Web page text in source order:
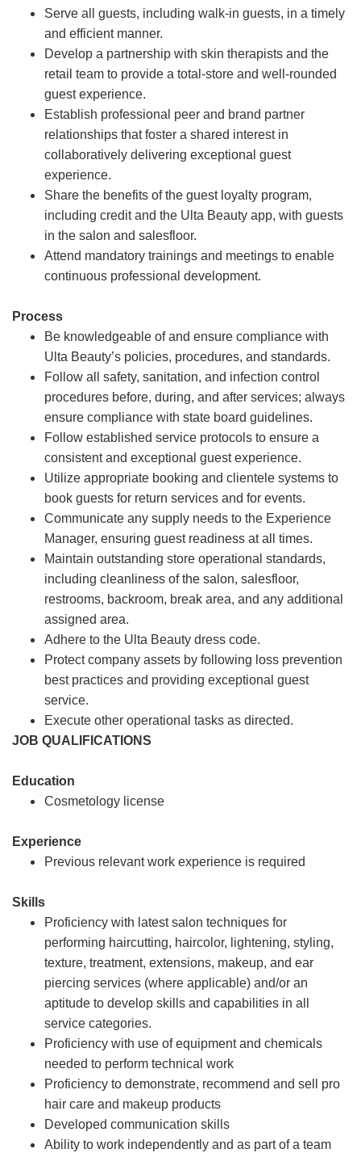
Serve all guests, including walk-in guests, in a timely
and efficient manner.
Develop a partnership with skin therapists and the
retail team to provide a total-store and well-rounded
guest experience.
Establish professional peer and brand partner
relationships that foster a shared interest in
collaboratively delivering exceptional guest
experience.
Share the benefits of the guest loyalty program,
including credit and the Ulta Beauty app, with guests
in the salon and salesfloor.
Attend mandatory trainings and meetings to enable
continuous professional development.
Process
Be knowledgeable of and ensure compliance with
Ulta Beauty’s policies, procedures, and standards.
Follow all safety, sanitation, and infection control
procedures before, during, and after services; always
ensure compliance with state board guidelines.
Follow established service protocols to ensure a
consistent and exceptional guest experience.
Utilize appropriate booking and clientele systems to
book guests for return services and for events.
Communicate any supply needs to the Experience
Manager, ensuring guest readiness at all times.
Maintain outstanding store operational standards,
including cleanliness of the salon, salesfloor,
restrooms, backroom, break area, and any additional
assigned area.
Adhere to the Ulta Beauty dress code.
Protect company assets by following loss prevention
best practices and providing exceptional guest
service.
Execute other operational tasks as directed.
JOB QUALIFICATIONS
Education
Cosmetology license
Experience
Previous relevant work experience is required
Skills
Proficiency with latest salon techniques for
performing haircutting, haircolor, lightening, styling,
texture, treatment, extensions, makeup, and ear
piercing services (where applicable) and/or an
aptitude to develop skills and capabilities in all
service categories.
Proficiency with use of equipment and chemicals
needed to perform technical work
Proficiency to demonstrate, recommend and sell pro
hair care and makeup products
Developed communication skills
Ability to work independently and as part of a team